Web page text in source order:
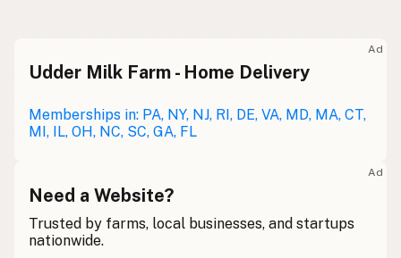
Leche cruda
Leche bronca Mexican Slang
Rohmilch
Bainne Gaelic
Ad
Udder Milk Farm - Home Delivery
Memberships in: PA, NY, NJ, RI, DE, VA, MD, MA, CT,
MI, IL, OH, NC, SC, GA, FL
Ad
Need a Website?
Trusted by farms, local businesses, and startups
nationwide.